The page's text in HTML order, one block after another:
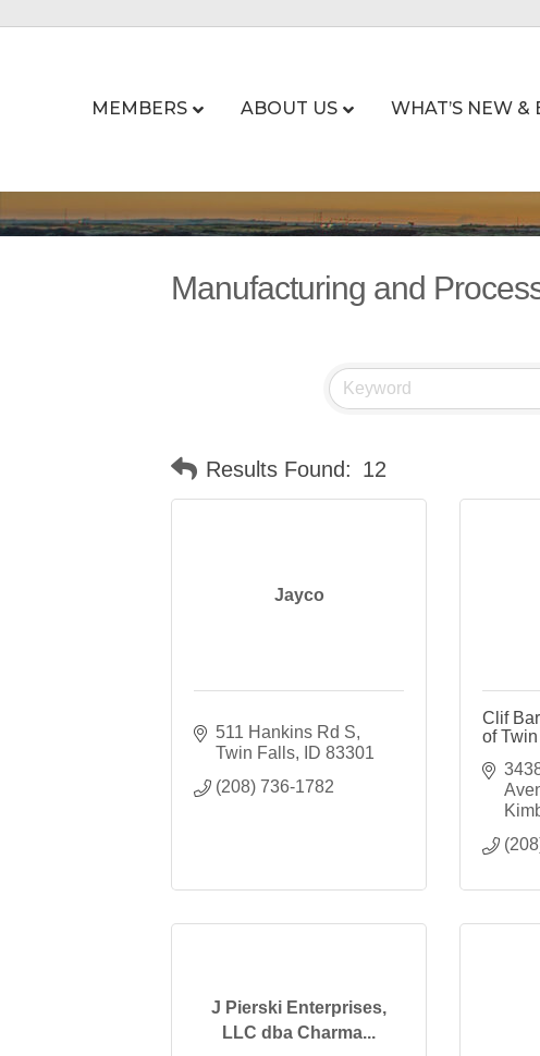
MEMBERS ABOUT US WHAT’S NEW &
Manufacturing and
Results Found: 12
Jayco
511 Hankins Rd S
Twin Falls
ID 83301
(208) 736-1782
Clif
of
J Pierski Enterprises,
LLC dba Charma...